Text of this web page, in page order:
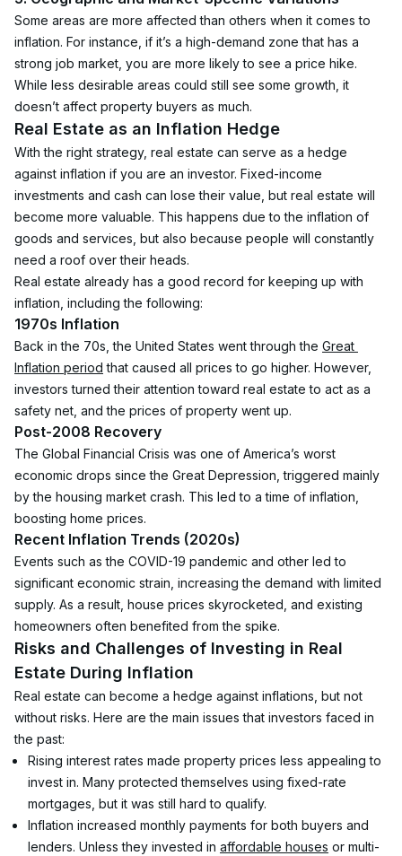
Some areas are more affected than others when it comes to
inflation. For instance, if it’s a high-demand zone that has a
strong job market, you are more likely to see a price hike.
While less desirable areas could still see some growth, it
doesn’t affect property buyers as much.
Real Estate as an Inflation Hedge
With the right strategy, real estate can serve as a hedge
against inflation if you are an investor. Fixed-income
investments and cash can lose their value, but real estate will
become more valuable. This happens due to the inflation of
goods and services, but also because people will constantly
need a roof over their heads.
Real estate already has a good record for keeping up with
inflation, including the following:
1970s Inflation
Back in the 70s, the United States went through the Great
Inflation period that caused all prices to go higher. However,
investors turned their attention toward real estate to act as a
safety net, and the prices of property went up.
Post-2008 Recovery
The Global Financial Crisis was one of America’s worst
economic drops since the Great Depression, triggered mainly
by the housing market crash. This led to a time of inflation,
boosting home prices.
Recent Inflation Trends (2020s)
Events such as the COVID-19 pandemic and other led to
significant economic strain, increasing the demand with limited
supply. As a result, house prices skyrocketed, and existing
homeowners often benefited from the spike.
Risks and Challenges of Investing in Real
Estate During Inflation
Real estate can become a hedge against inflations, but not
without risks. Here are the main issues that investors faced in
the past:
Rising interest rates made property prices less appealing to
invest in. Many protected themselves using fixed-rate
mortgages, but it was still hard to qualify.
Inflation increased monthly payments for both buyers and
lenders. Unless they invested in affordable houses or multi-